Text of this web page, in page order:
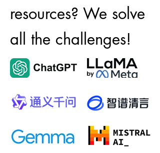
resources? We solve
all the challenges!